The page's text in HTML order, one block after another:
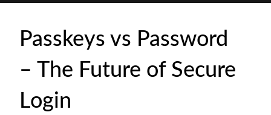
Passkeys vs Password
– The Future of Secure
Login